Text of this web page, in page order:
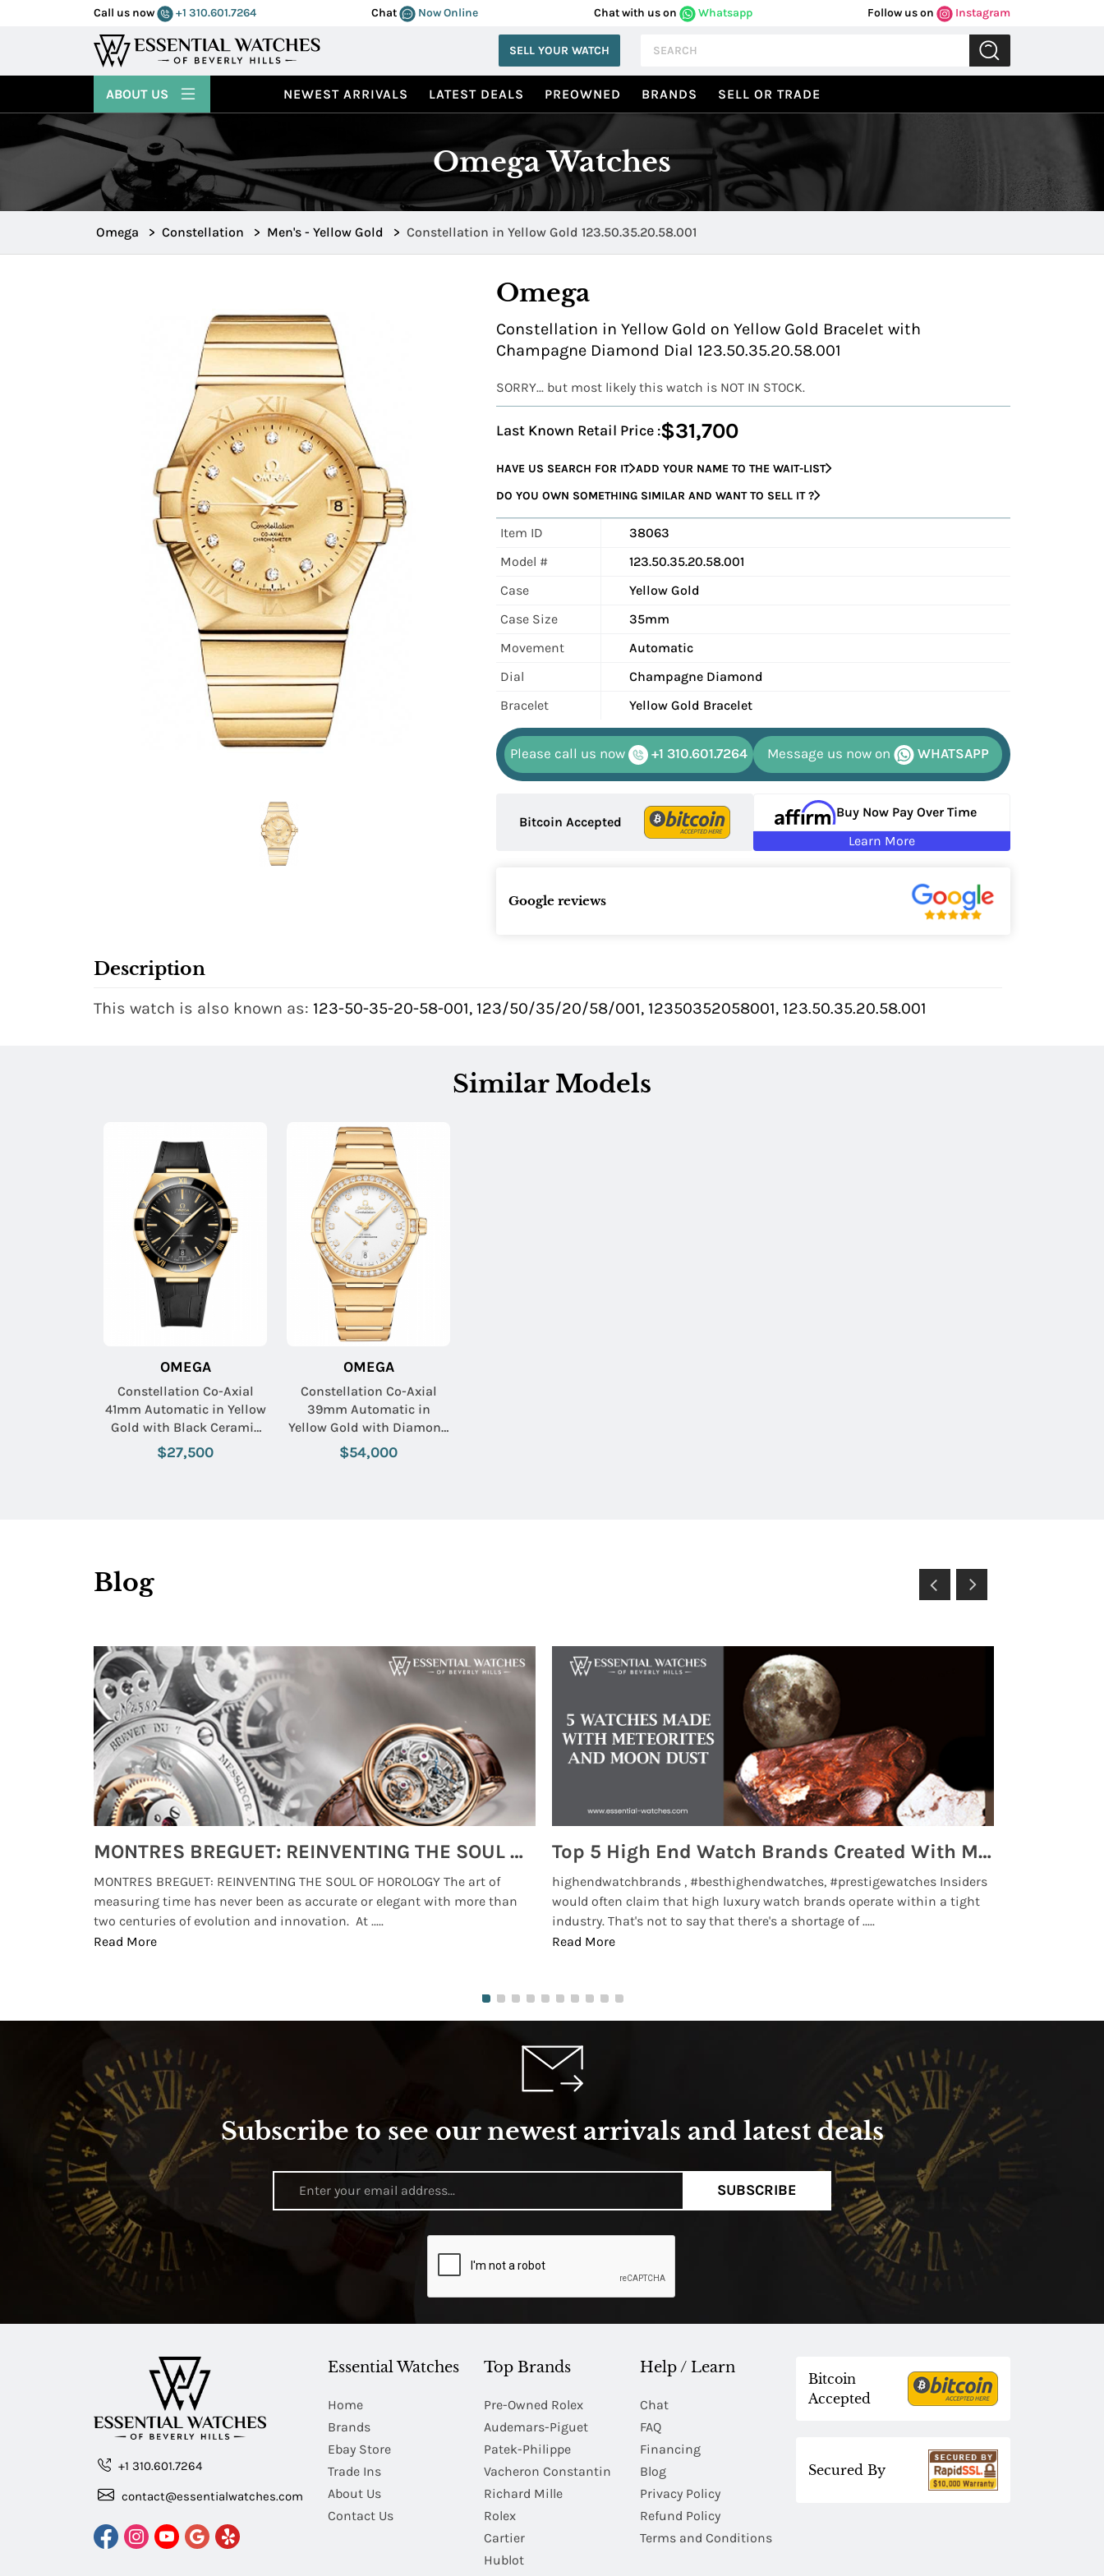
Call us now +1 310.601.7264 Chat Now Online Chat with us on Whatsapp Follow us on Instagram
SELL YOUR WATCH
NEWEST ARRIVALS LATEST DEALS PREOWNED BRANDS SELL OR TRADE
ABOUT US
Omega Watches
Omega > Constellation > Men's - Yellow Gold > Constellation in Yellow Gold 123.50.35.20.58.001
Omega
Constellation in Yellow Gold on Yellow Gold Bracelet with
Champagne Diamond Dial 123.50.35.20.58.001
SORRY... but most likely this watch is NOT IN STOCK.
Last Known Retail Price :$31,700
HAVE US SEARCH FOR IT ADD YOUR NAME TO THE WAIT-LIST
DO YOU OWN SOMETHING SIMILAR AND WANT TO SELL IT ?
Item ID
38063
Model #
123.50.35.20.58.001
Case
Yellow Gold
Case Size
35mm
Movement
Automatic
Dial
Champagne Diamond
Bracelet
Yellow Gold Bracelet
Please call us now +1 310.601.7264 Message us now on WHATSAPP
Bitcoin Accepted
Buy Now Pay Over Time
Learn More
Google reviews
Description
This watch is also known as: 123-50-35-20-58-001, 123/50/35/20/58/001, 12350352058001, 123.50.35.20.58.001
Similar Models
OMEGA
Constellation Co-Axial
41mm Automatic in Yellow
Gold with Black Ceramic
Bezel on Black Crocodile
Leather Strap with Black
$27,500
OMEGA
Constellation Co-Axial
39mm Automatic in
Yellow Gold with Diamond
Bezel on Yellow Gold
Bracelet with Silver
$54,000
Blog
MONTRES BREGUET: REINVENTING THE SOUL OF HOROLOGY
MONTRES BREGUET: REINVENTING THE SOUL OF HOROLOGY The art of
measuring time has never been as accurate or elegant with more than
two centuries of evolution and innovation. At .....
Read More
Top 5 High End Watch Brands Created With Meteorites, Moon Dust and Rare Materials
highendwatchbrands , #besthighendwatches, #prestigewatches Insiders
would often claim that high luxury watch brands operate within a tight
industry. That's not to say that there's a shortage of .....
Read More
Subscribe to see our newest arrivals and latest deals
SUBSCRIBE
+1 310.601.7264
contact@essentialwatches.com
Essential Watches
Home
Brands
Ebay Store
Trade Ins
About Us
Contact Us
Top Brands
Pre-Owned Rolex
Audemars-Piguet
Patek-Philippe
Vacheron Constantin
Richard Mille
Rolex
Cartier
Hublot
Help / Learn
Chat
FAQ
Financing
Blog
Privacy Policy
Refund Policy
Terms and Conditions
Bitcoin
Accepted
Secured By